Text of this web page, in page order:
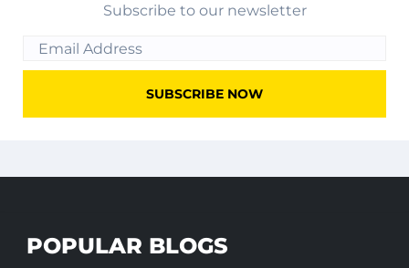
Subscribe to our newsletter
POPULAR BLOGS